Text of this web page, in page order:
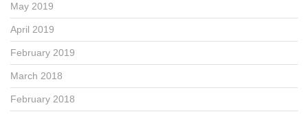
May 2019
April 2019
February 2019
March 2018
February 2018